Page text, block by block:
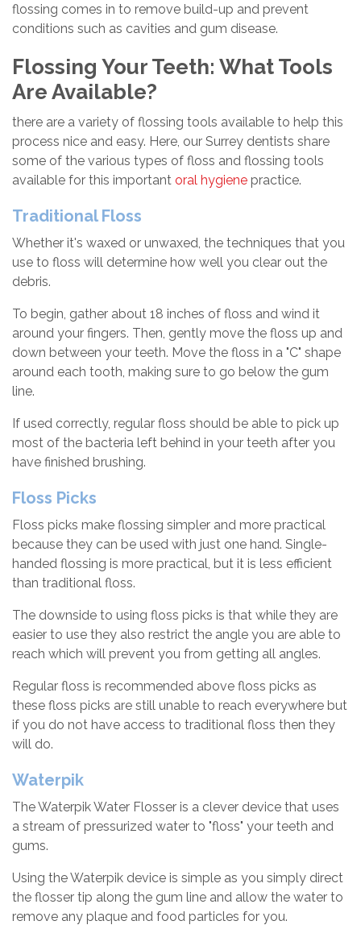
flossing comes in to remove build-up and prevent
conditions such as cavities and gum disease.
Flossing Your Teeth: What Tools
Are Available?
there are a variety of flossing tools available to help this
process nice and easy. Here, our Surrey dentists share
some of the various types of floss and flossing tools
available for this important oral hygiene practice.
Traditional Floss
Whether it's waxed or unwaxed, the techniques that you
use to floss will determine how well you clear out the
debris.
To begin, gather about 18 inches of floss and wind it
around your fingers. Then, gently move the floss up and
down between your teeth. Move the floss in a "C" shape
around each tooth, making sure to go below the gum
line.
If used correctly, regular floss should be able to pick up
most of the bacteria left behind in your teeth after you
have finished brushing.
Floss Picks
Floss picks make flossing simpler and more practical
because they can be used with just one hand. Single-
handed flossing is more practical, but it is less efficient
than traditional floss.
The downside to using floss picks is that while they are
easier to use they also restrict the angle you are able to
reach which will prevent you from getting all angles.
Regular floss is recommended above floss picks as
these floss picks are still unable to reach everywhere but
if you do not have access to traditional floss then they
will do.
Waterpik
The Waterpik Water Flosser is a clever device that uses
a stream of pressurized water to "floss" your teeth and
gums.
Using the Waterpik device is simple as you simply direct
the flosser tip along the gum line and allow the water to
remove any plaque and food particles for you.